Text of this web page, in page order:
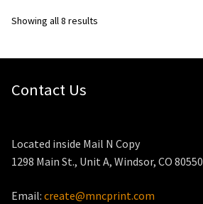
Showing all 8 results
Contact Us
Located inside Mail N Copy
1298 Main St., Unit A, Windsor, CO 80550
Email: create@mncprint.com